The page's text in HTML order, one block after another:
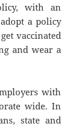
with an
a policy
vaccinated
and wear a
with
wide. In
state and